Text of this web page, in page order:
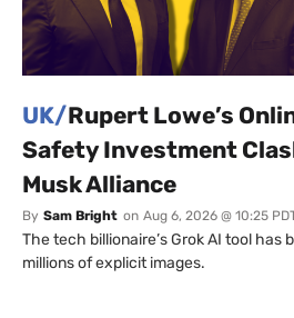
UK/Rupert Lowe’s
Safety Investment
Musk Alliance
By Sam Bright on Aug 6, 2026 @ 10:25
The tech billionaire’s Grok AI tool has
millions of explicit images.